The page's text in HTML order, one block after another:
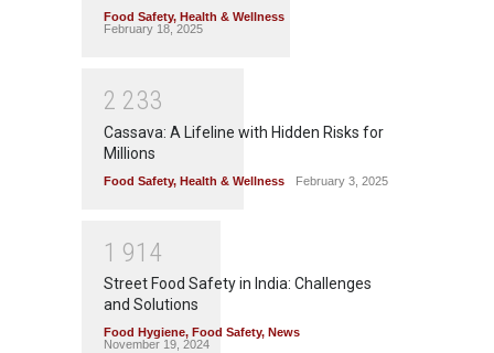
Food Safety, Health & Wellness
February 18, 2025
2 233
Cassava: A Lifeline with Hidden Risks for
Millions
Food Safety, Health & Wellness February 3, 2025
1 91 4
Street Food Safety in India: Challenges
and Solutions
Food Hygiene, Food Safety, News
November 19, 2024